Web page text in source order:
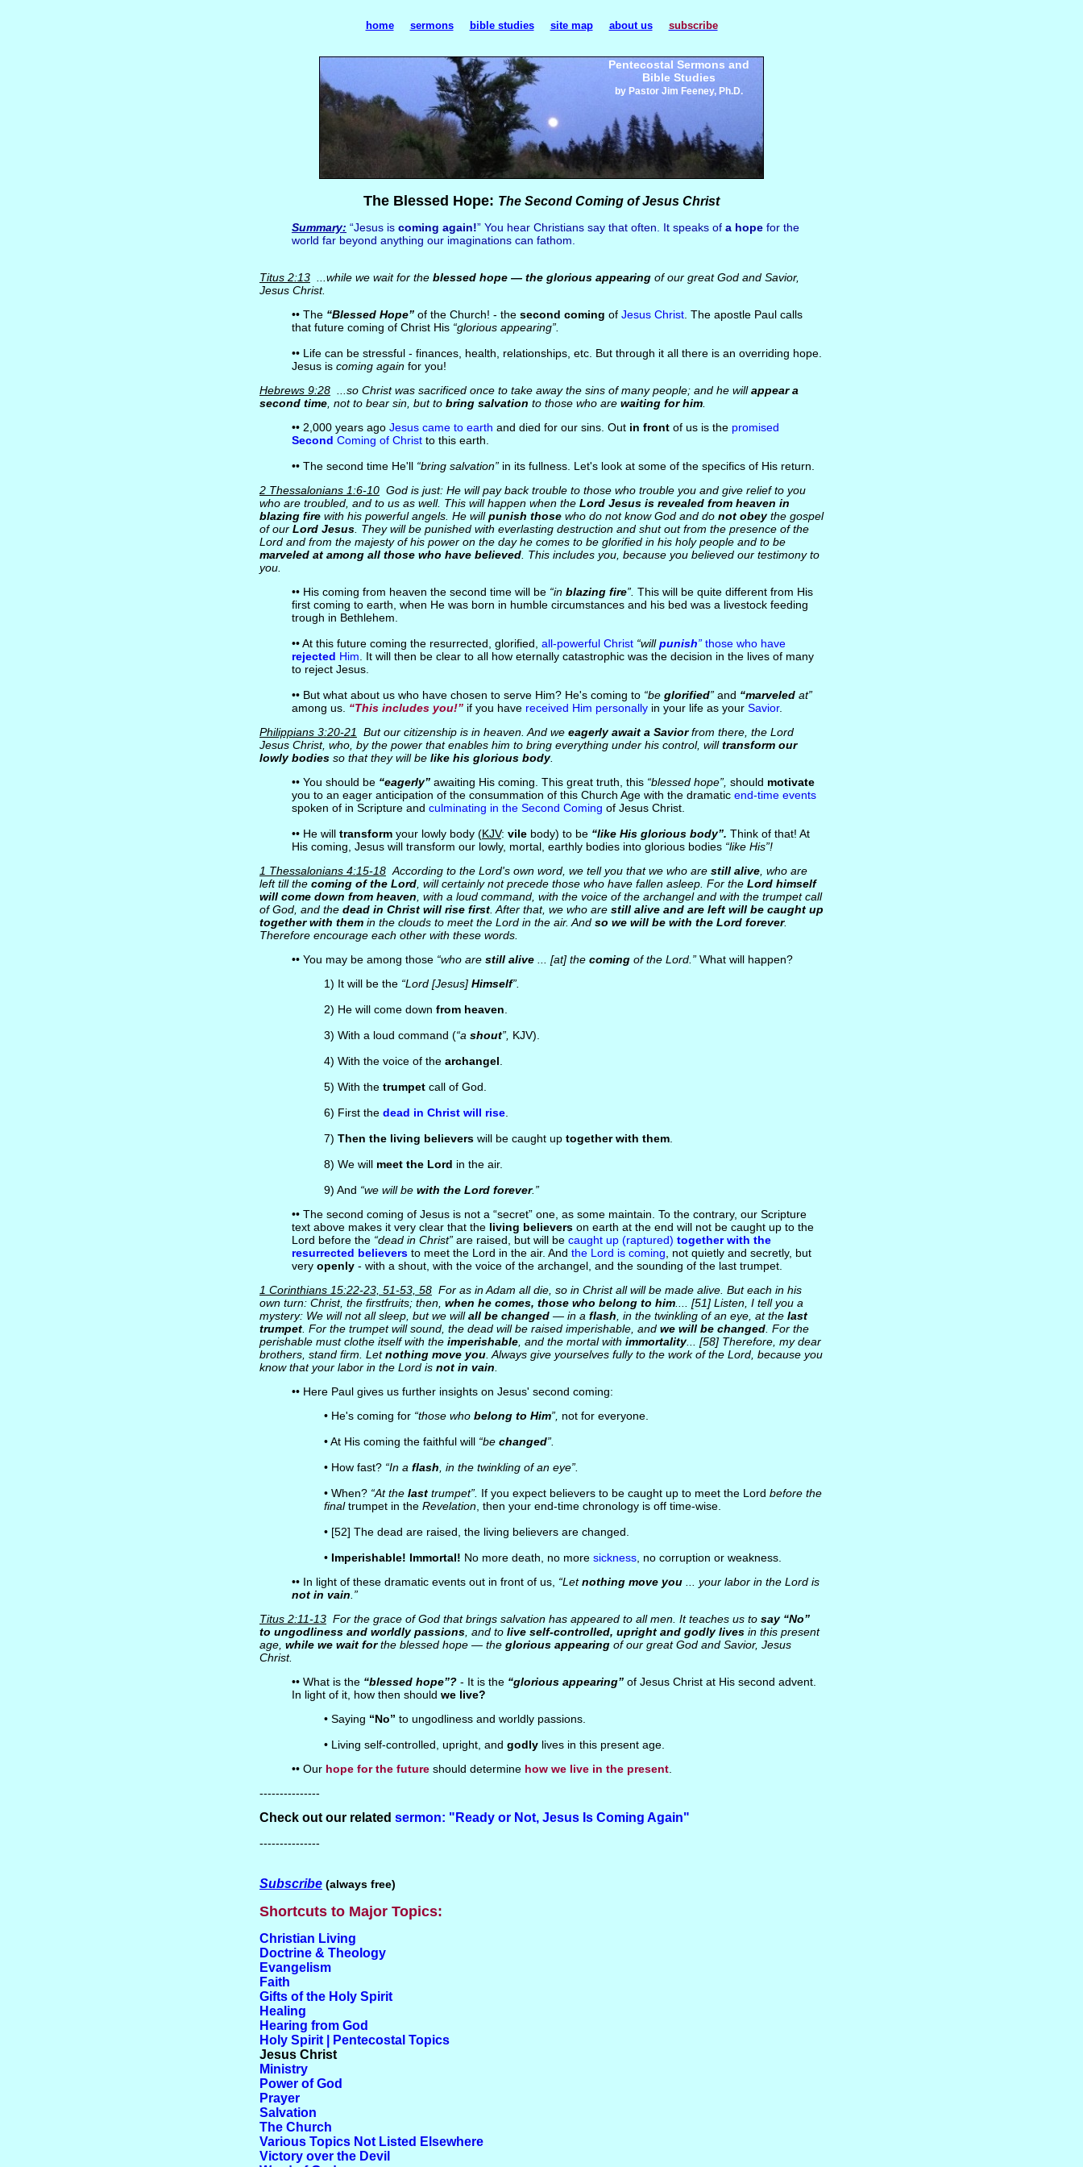
The Blessed Hope: The Second Coming of Jesus Christ
Summary: “Jesus is coming again!” You hear Christians say that often. It speaks of a hopefor the
world far beyond anything our imaginations can fathom.
Titus 2:13...while we wait for the blessed hope — the glorious appearingof our great God and Savior,
Jesus Christ.
•• The “Blessed Hope”of the Church! - the second coming of Jesus Christ. The apostle Paul calls
that future coming of Christ His“glorious appearing”.
•• Life can be stressful - finances, health, relationships, etc. But through it all there is an overriding hope.
Jesus is coming againfor you!
Hebrews 9:28...so Christ was sacrificed once to take away the sins of many people; and he willappear a
second time, not to bear sin, but to bring salvation to those who are waiting for him.
•• 2,000 years ago Jesus came to earth and died for our sins. Out in frontof us is the promised
Second Coming of Christto this earth.
•• The second time He'll “bring salvation”in its fullness. Let's look at some of the specifics of His return.
2 Thessalonians 1:6-10God is just: He will pay back trouble to those who trouble you and give relief to you
who are troubled, and to us as well. This will happen when the Lord Jesus is revealed from heaven in
blazing firewith his powerful angels. He willpunish thosewho do not know God and do not obeythe gospel
of our Lord Jesus. They will be punished with everlasting destruction and shut out from the presence of the
Lord and from the majesty of his power on the day he comes to be glorified in his holy people and to be
marveled at among all those who have believed. This includes you, because you believed our testimony to
you.
•• His coming from heaven the second time will be “in blazing fire”. This will be quite different from His
first coming to earth, when He was born in humble circumstances and his bed was a livestock feeding
trough in Bethlehem.
•• At this future coming the resurrected, glorified, all-powerful Christ “willpunish”those who have
rejected Him . It will then be clear to all how eternally catastrophic was the decision in the lives of many
to reject Jesus.
•• But what about us who have chosen to serve Him? He's coming to “be glorified”and “marveledat”
among us. “This includes you!”if you have received Him personallyin your life as your Savior.
Philippians 3:20-21
But our citizenship is in heaven. And we eagerly await a Saviorfrom there, the Lord
Jesus Christ, who, by the power that enables him to bring everything under his control, willtransform our
lowly bodiesso that they will be like his glorious body.
•• You should be “eagerly”awaiting His coming. This great truth, this “blessed hope”, should motivate
you to an eager anticipation of the consummation of this Church Age with the dramatic end-time events
spoken of in Scripture and culminating in the Second Coming of Jesus Christ.
•• He will transformyour lowly body (KJV: vilebody) to be “like His glorious body”. Think of that! At
His coming, Jesus will transform our lowly, mortal, earthly bodies into glorious bodies “like His”!
1 Thessalonians 4:15-18According to the Lord's own word, we tell you that we who are still alive, who are
left till the coming of the Lord, will certainly not precede those who have fallen asleep. For the Lord himself
will come down from heaven , with a loud command, with the voice of the archangel and with the trumpet call
of God, and the dead in Christ will rise first. After that, we who are still alive and are left will be caught up
together with themin the clouds to meet the Lord in the air. And so we will be with the Lord forever.
Therefore encourage each other with these words.
•• You may be among those“who are still alive... [at] the comingof the Lord.” What will happen?
1) It will be the “Lord [Jesus] Himself”.
2) He will come down from heaven
3) With a loud command (“a shout”, KJV).
4) With the voice of the archangel
5) With the trumpetcall of God.
6) First the dead in Christ will rise.
7) Then the living believerswill be caught up together with them.
8) We will meet the Lord in the air.
9) And “we will be with the Lord forever.”
•• The second coming of Jesus is not a “secret” one, as some maintain. To the contrary, our Scripture
text above makes it very clear that the living believerson earth at the end will not be caught up to the
Lord before the “dead in Christ”are raised, but will be caught up (raptured) together with the
resurrected believersto meet the Lord in the air. And the Lord is coming , not quietly and secretly, but
very openly- with a shout, with the voice of the archangel, and the sounding of the last trumpet.
1 Corinthians 15:22-23, 51-53, 58For as in Adam all die, so in Christ all will be made alive. But each in his
own turn: Christ, the firstfruits; then, when he comes, those who belong to him.... [51] Listen, I tell you a
mystery: We will not all sleep, but we willall be changed— in a flash , in the twinkling of an eye, at the last
trumpet. For the trumpet will sound, the dead will be raised imperishable, and we will be changed. For the
perishable must clothe itself with the imperishable, and the mortal with immortality... [58] Therefore, my dear
brothers, stand firm. Letnothing move you. Always give yourselves fully to the work of the Lord, because you
know that your labor in the Lord is not in vain
•• Here Paul gives us further insights on Jesus' second coming:
• He's coming for “those who belong to Him”, not for everyone.
• At His coming the faithful will “be changed”.
• How fast? “In a flash , in the twinkling of an eye”.
• When? “At the lasttrumpet”. If you expect believers to be caught up to meet the Lord before the
finaltrumpet in the Revelation, then your end-time chronology is off time-wise.
• [52] The dead are raised, the living believers are changed.
• Imperishable! Immortal! No more death, no more sickness, no corruption or weakness.
•• In light of these dramatic events out in front of us, “Letnothing move you... your labor in the Lord is
not in vain .”
Titus 2:11-13For the grace of God that brings salvation has appeared to all men. It teaches us to say “No”
to ungodliness and worldly passions, and to live self-controlled, upright and godly livesin this present
age, while we wait forthe blessed hope — the glorious appearingof our great God and Savior, Jesus
Christ.
•• What is the “blessed hope”?- It is the “glorious appearing”of Jesus Christ at His second advent.
In light of it, how then should we live?
• Saying “No” to ungodliness and worldly passions.
• Living self-controlled, upright, and godlylives in this present age.
•• Our hope for the futureshould determine how we live in the present.
---------------
Check out our related sermon: "Ready or Not, Jesus Is Coming Again"
---------------
Subscribe(always free)
Shortcuts to Major Topics:
Christian Living
Doctrine & Theology
Evangelism
Faith
Gifts of the Holy Spirit
Healing
Hearing from God
Holy Spirit | Pentecostal Topics
Jesus Christ
Ministry
Power of God
Prayer
Salvation
The Church
Various Topics Not Listed Elsewhere
Victory over the Devil
Pentecostal Sermons and
Bible Studies
by Pastor Jim Feeney, Ph.D.
home sermons bible studies site map about us subscribe